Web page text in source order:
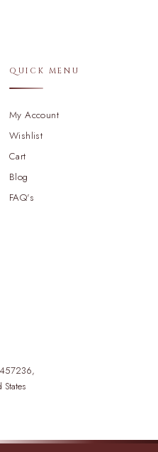
QUICK MENU
My Account
Wishlist
Cart
Blog
FAQ's